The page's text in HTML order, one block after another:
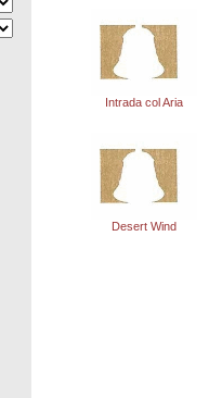
Intrada col Aria
Desert Wind